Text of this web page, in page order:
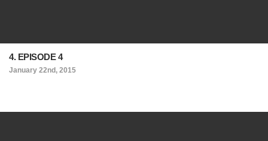
4. EPISODE 4
January 22nd, 2015